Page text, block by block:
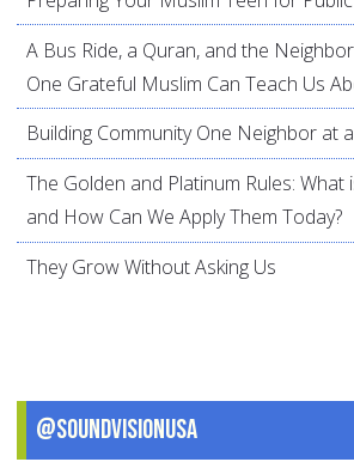
A Bus Ride, a Quran, and the
One Grateful Muslim Can Teach Us
Building Community One Neighbor at
The Golden and Platinum Rules:
and How Can We Apply Them Today?
They Grow Without Asking Us
@SoundVisionUSA